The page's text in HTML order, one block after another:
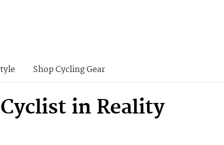
Shop Cycling Gear
in Reality